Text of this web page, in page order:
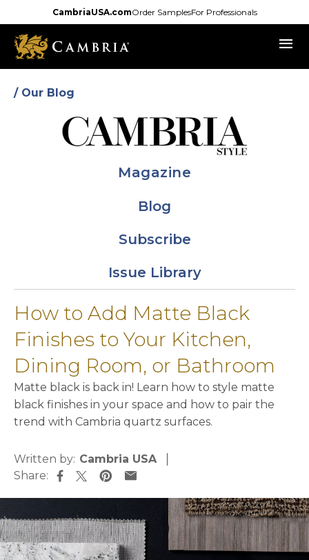
to
main
content
CambriaUSA.comOrder SamplesFor Professionals
menu
/ Our Blog
Magazine
Blog
Subscribe
Issue Library
How to Add Matte Black
Finishes to Your Kitchen,
Dining Room, or Bathroom
Matte black is back in! Learn how to style matte
black finishes in your space and how to pair the
trend with Cambria quartz surfaces.
Written by: Cambria USA
Share: